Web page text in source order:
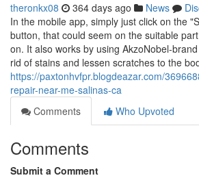
theronkx08 364 days ago News
In the mobile app, simply just click on the
button, that could seem on the suitable
on. It also works by using AkzoNobel-
rid of stains and lessen scratches to the
https://paxtonhvfpr.blogdeazar.com/
repair-near-me-salinas-ca
Comments
Who Upvoted
Comments
Submit a Comment